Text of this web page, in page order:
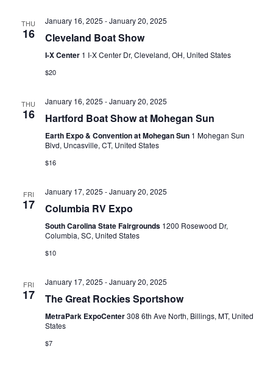
g
o
THU
16
January 16, 2025 -January 20, 2025
Cleveland Boat Show
I-X Center 1 I-X Center Dr, Cleveland, OH, United States
$20
THU
16
January 16, 2025 -January 20, 2025
Hartford Boat Show at Mohegan Sun
Earth Expo & Convention at Mohegan Sun 1 Mohegan Sun
Blvd, Uncasville, CT, United States
$16
FRI
17
January 17, 2025 -January 20, 2025
Columbia RV Expo
South Carolina State Fairgrounds 1200 Rosewood Dr,
Columbia, SC, United States
$10
FRI
17
January 17, 2025 -January 20, 2025
The Great Rockies Sportshow
MetraPark ExpoCenter308 6th Ave North, Billings, MT, United
States
$7